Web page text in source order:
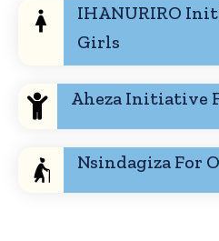
IHANURIRO
Girls
Aheza Initiative
Nsindagiza For